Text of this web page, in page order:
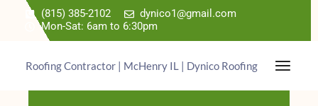
(815) 385-2102
dynico1@gmail.com
Mon-Sat: 6am to 6:30pm
Roofing Contractor | McHenry IL | Dynico Roofing